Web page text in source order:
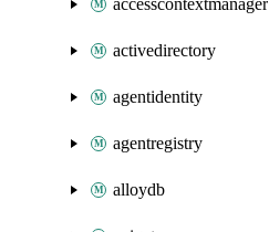
accesscontextmanager
activedirectory
agentidentity
agentregistry
alloydb